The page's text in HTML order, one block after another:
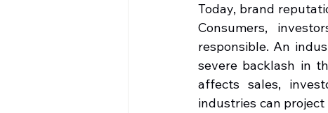
Today, brand
Consumers,
responsible. An
severe backlash in
affects sales,
industries can